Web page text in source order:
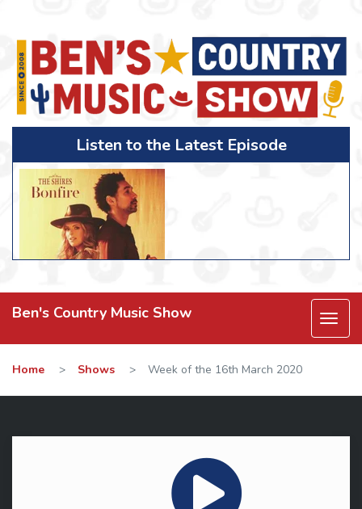
Listen to the Latest Episode
Ben's Country Music Show
Home > Shows > Week of the 16th March 2020